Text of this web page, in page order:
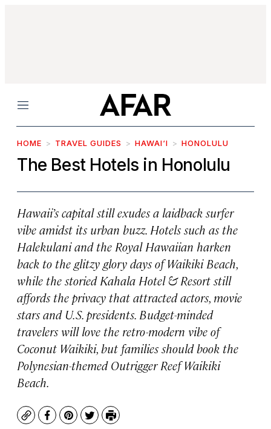
Menu
HOME TRAVEL GUIDES HAWAI‘I HONOLULU
The Best Hotels in Honolulu
Hawaii’s capital still exudes a laidback surfer
vibe amidst its urban buzz. Hotels such as the
Halekulani and the Royal Hawaiian harken
back to the glitzy glory days of Waikiki Beach,
while the storied Kahala Hotel & Resort still
affords the privacy that attracted actors, movie
stars and U.S. presidents. Budget-minded
travelers will love the retro-modern vibe of
Coconut Waikiki, but families should book the
Polynesian-themed Outrigger Reef Waikiki
Beach.
CopyFacebook
Pinterest
TwitterPrint